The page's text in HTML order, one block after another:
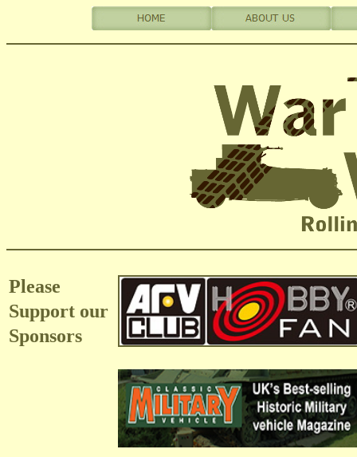
Please
Support our
Sponsors